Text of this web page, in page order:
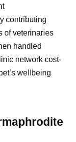
contributing
of veterinaries
handled
network cost-
wellbeing